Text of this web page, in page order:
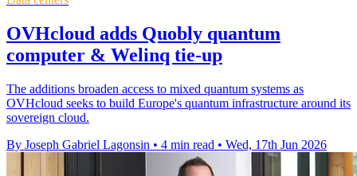
OVHcloud adds Quobly quantum
computer & Welinq tie-up
The additions broaden access to mixed quantum systems as
OVHcloud seeks to build Europe's quantum infrastructure around its
sovereign cloud.
By Joseph Gabriel Lagonsin • 4 min read • Wed, 17th Jun 2026